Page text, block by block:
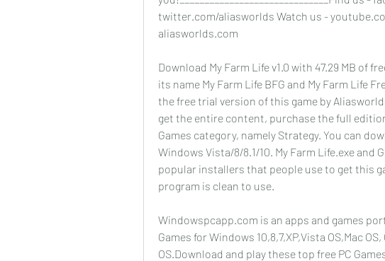
twitter.com/aliasworlds Watch us -
aliasworlds.com
Download My Farm Life v1.0 with 47.29 MB of
its name My Farm Life BFG and My Farm Life
the free trial version of this game by
get the entire content, purchase the full
Games category, namely Strategy. You can
Windows Vista/8/8.1/10. My Farm Life.exe and
popular installers that people use to get this
program is clean to use.
Windowspcapp.com is an apps and games
Games for Windows 10,8,7,XP,Vista OS,Mac
OS.Download and play these top free PC